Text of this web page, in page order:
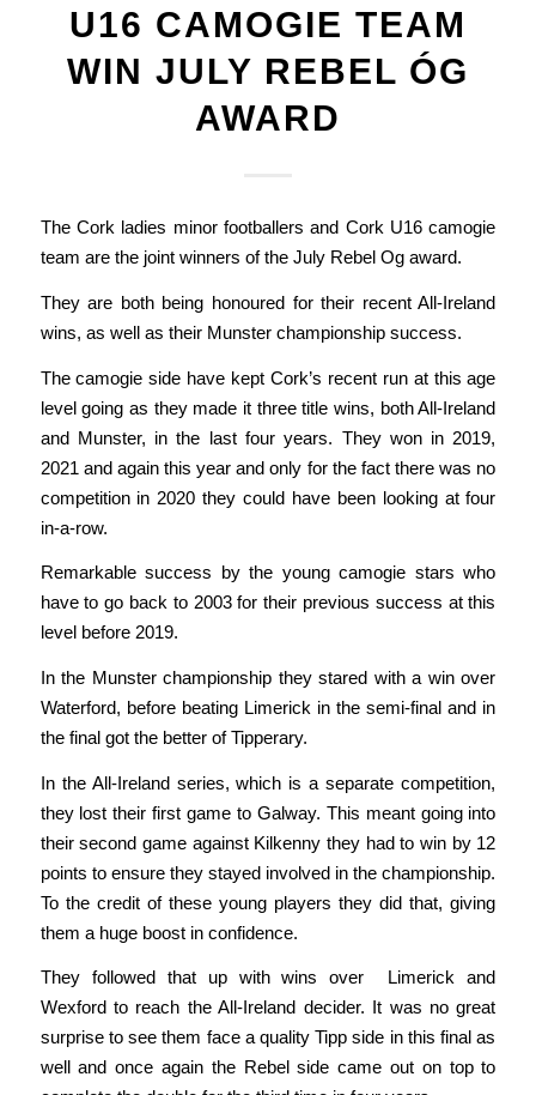
U16 CAMOGIE TEAM
WIN JULY REBEL ÓG
AWARD
The Cork ladies minor footballers and Cork U16 camogie
team are the joint winners of the July Rebel Og award.
They are both being honoured for their recent All-Ireland
wins, as well as their Munster championship success.
The camogie side have kept Cork’s recent run at this age
level going as they made it three title wins, both All-Ireland
and Munster, in the last four years. They won in 2019,
2021 and again this year and only for the fact there was no
competition in 2020 they could have been looking at four
in-a-row.
Remarkable success by the young camogie stars who
have to go back to 2003 for their previous success at this
level before 2019.
In the Munster championship they stared with a win over
Waterford, before beating Limerick in the semi-final and in
the final got the better of Tipperary.
In the All-Ireland series, which is a separate competition,
they lost their first game to Galway. This meant going into
their second game against Kilkenny they had to win by 12
points to ensure they stayed involved in the championship.
To the credit of these young players they did that, giving
them a huge boost in confidence.
They followed that up with wins over Limerick and
Wexford to reach the All-Ireland decider. It was no great
surprise to see them face a quality Tipp side in this final as
well and once again the Rebel side came out on top to